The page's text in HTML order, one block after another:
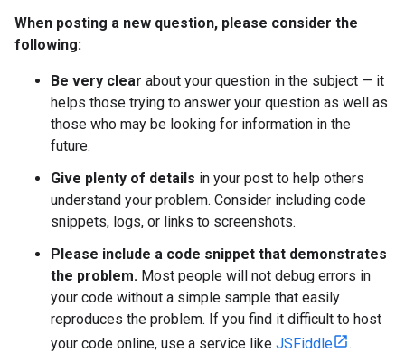
When posting a new question, please consider the
following:
Be very clear about your question in the subject — it
helps those trying to answer your question as well as
those who may be looking for information in the
future.
Give plenty of details in your post to help others
understand your problem. Consider including code
snippets, logs, or links to screenshots.
Please include a code snippet that demonstrates
the problem. Most people will not debug errors in
your code without a simple sample that easily
reproduces the problem. If you find it difficult to host
your code online, use a service like JSFiddle .